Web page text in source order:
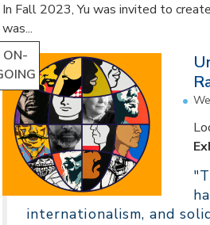
In Fall 2023, Yu was invited to
was...
ON-
internationalism, and